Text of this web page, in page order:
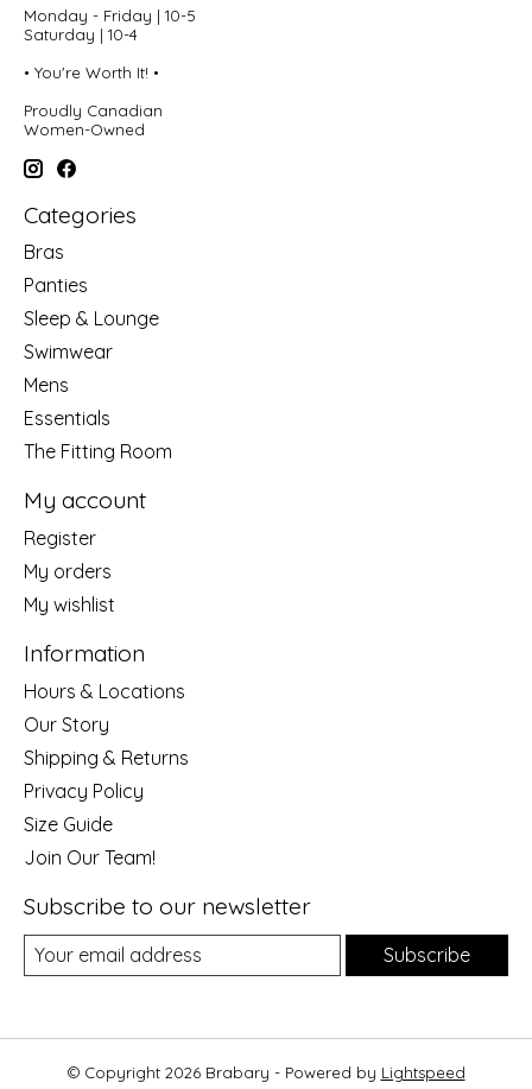
Monday - Friday | 10-5
Saturday | 10-4
• You're Worth It! •
Proudly Canadian
Women-Owned
Categories
Bras
Panties
Sleep & Lounge
Swimwear
Mens
Essentials
The Fitting Room
My account
Register
My orders
My wishlist
Information
Hours & Locations
Our Story
Shipping & Returns
Privacy Policy
Size Guide
Join Our Team!
Subscribe to our newsletter
Subscribe
© Copyright 2026 Brabary - Powered by Lightspeed